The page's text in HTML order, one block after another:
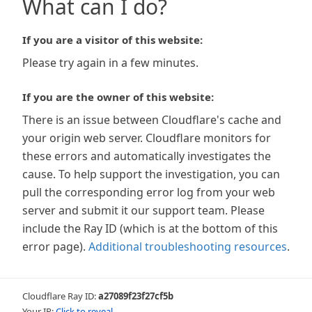
What can I do?
If you are a visitor of this website:
Please try again in a few minutes.
If you are the owner of this website:
There is an issue between Cloudflare's cache and
your origin web server. Cloudflare monitors for
these errors and automatically investigates the
cause. To help support the investigation, you can
pull the corresponding error log from your web
server and submit it our support team. Please
include the Ray ID (which is at the bottom of this
error page). Additional troubleshooting resources.
Cloudflare Ray ID:a27089f23f27cf5b